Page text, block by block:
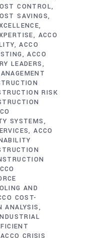
CONTROL
SAVINGS
ACCO
ACCO
ACCO
LEADERS
RISK
SYSTEMS
ACCO
AND
COST-
ANALYSIS
ACCO CRISIS